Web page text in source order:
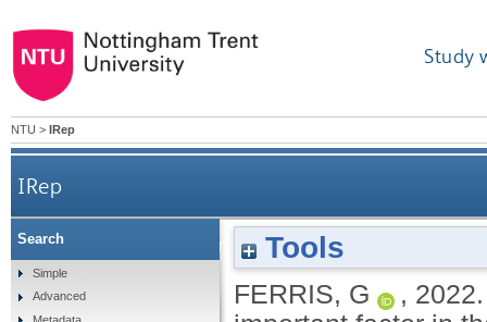
Study
NTU > IRep
IRep
Is law as an academic discipline still an
Tools
FERRIS, G ,
Search
Simple
Advanced